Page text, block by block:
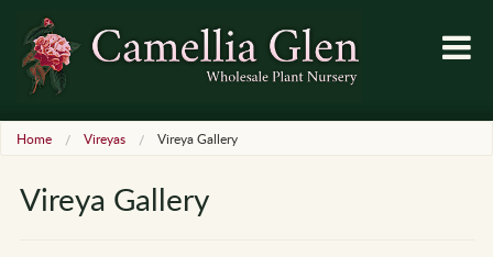
Home Vireyas Vireya Gallery
Vireya Gallery